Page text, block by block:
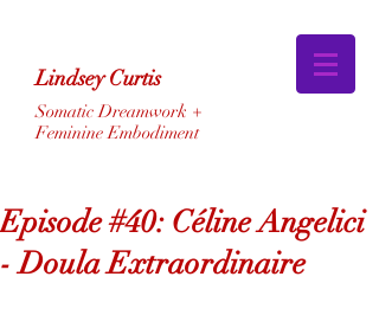
Lindsey Curtis
Somatic Dreamwork +
Feminine Embodiment
Episode #40: Céline Angelici
- Doula Extraordinaire